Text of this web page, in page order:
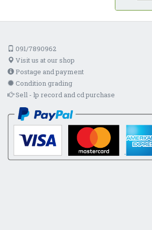
091/7890962
Visit us at our shop
Postage and payment
Condition grading
Sell - lp record and cd purchase